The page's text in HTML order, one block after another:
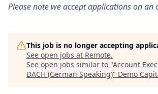
Please note we accept applications on an
This job is no longer accepting
See open jobs at Remote.
See open jobs similar to "Account
DACH (German Speaking)" Demo